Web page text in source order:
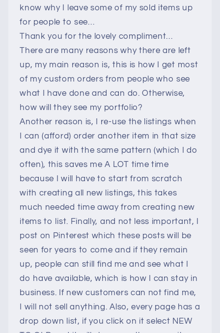
know why I leave some of my sold items up
for people to see…
Thank you for the lovely compliment…
There are many reasons why there are left
up, my main reason is, this is how I get most
of my custom orders from people who see
what I have done and can do. Otherwise,
how will they see my portfolio?
Another reason is, I re-use the listings when
I can (afford) order another item in that size
and dye it with the same pattern (which I do
often), this saves me A LOT time time
because I will have to start from scratch
with creating all new listings, this takes
much needed time away from creating new
items to list. Finally, and not less important, I
post on Pinterest which these posts will be
seen for years to come and if they remain
up, people can still find me and see what I
do have available, which is how I can stay in
business. If new customers can not find me,
I will not sell anything. Also, every page has a
drop down list, if you click on it select NEW